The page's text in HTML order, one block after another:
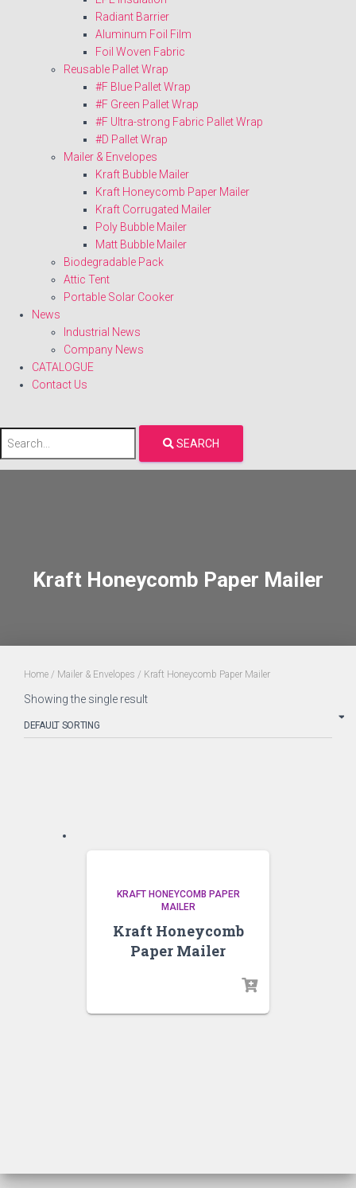
Radiant Barrier
Aluminum Foil Film
Foil Woven Fabric
Reusable Pallet Wrap
#F Blue Pallet Wrap
#F Green Pallet Wrap
#F Ultra-strong Fabric Pallet Wrap
#D Pallet Wrap
Mailer & Envelopes
Kraft Bubble Mailer
Kraft Honeycomb Paper Mailer
Kraft Corrugated Mailer
Poly Bubble Mailer
Matt Bubble Mailer
Biodegradable Pack
Attic Tent
Portable Solar Cooker
News
Industrial News
Company News
CATALOGUE
Contact Us
SEARCH
Kraft Honeycomb Paper Mailer
Home / Mailer & Envelopes / Kraft Honeycomb Paper Mailer
Showing the single result
KRAFT HONEYCOMB PAPER
MAILER
Kraft Honeycomb
Paper Mailer